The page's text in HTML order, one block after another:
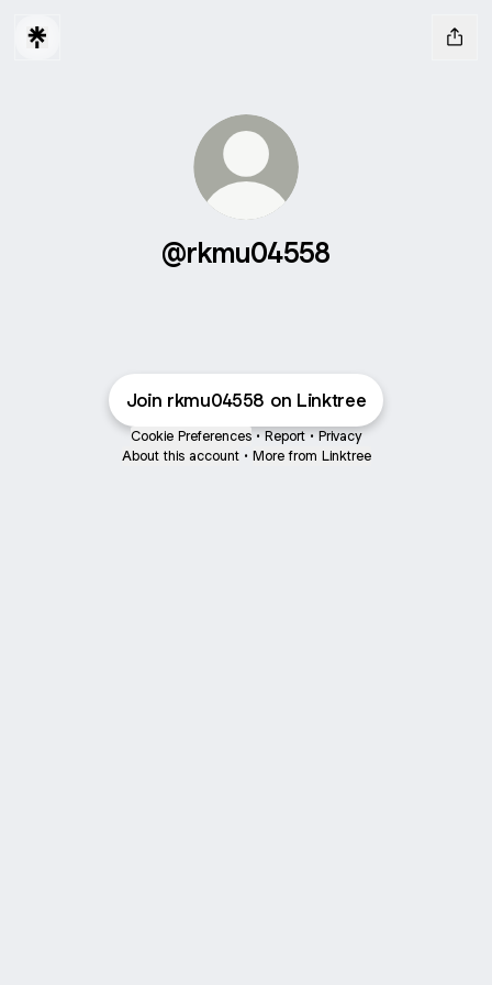
@rkmu04558
Join rkmu04558 on Linktree
Cookie Preferences • Report • Privacy
About this account • More from Linktree